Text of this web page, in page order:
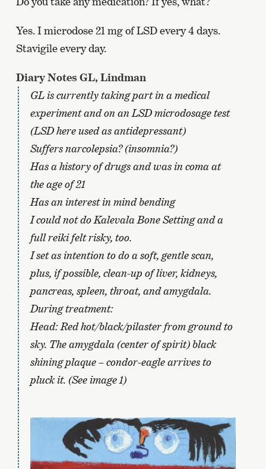
Yes. I microdose 21 mg of LSD every 4 days.
Stavigile every day.
Diary Notes GL, Lindman
GL is currently taking part in a medical
experiment and on an LSD microdosage test
(LSD here used as antidepressant)
Suffers narcolepsia? (insomnia?)
Has a history of drugs and was in coma at
the age of 21
Has an interest in mind bending
I could not do Kalevala Bone Setting and a
full reiki felt risky, too.
I set as intention to do a soft, gentle scan,
plus, if possible, clean-up of liver, kidneys,
pancreas, spleen, throat, and amygdala.
During treatment:
Head: Red hot/black/pilaster from ground to
sky. The amygdala (center of spirit) black
shining plaque – condor-eagle arrives to
pluck it. (See image 1)